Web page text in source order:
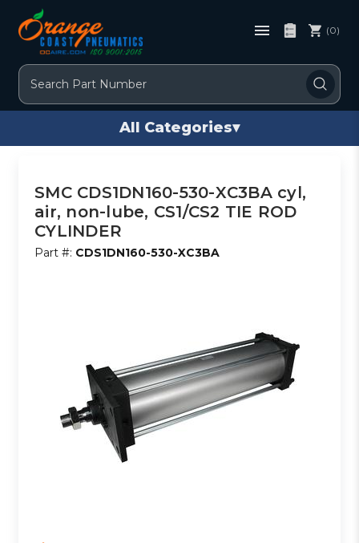
Search
(0)
All Categories▾
SMC CDS1DN160-530-XC3BA cyl,
air, non-lube, CS1/CS2 TIE ROD
CYLINDER
Part #: CDS1DN160-530-XC3BA